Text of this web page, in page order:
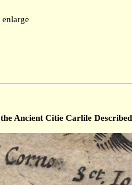
Ancient Citie Carlile